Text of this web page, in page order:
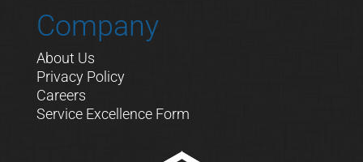
Company
About Us
Privacy Policy
Careers
Service Excellence Form